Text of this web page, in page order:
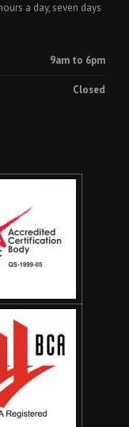
a day, seven days
9am to 6pm
Closed